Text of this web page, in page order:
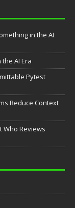
in the AI
AI Era
Pytest
Reduce Context
Who Reviews